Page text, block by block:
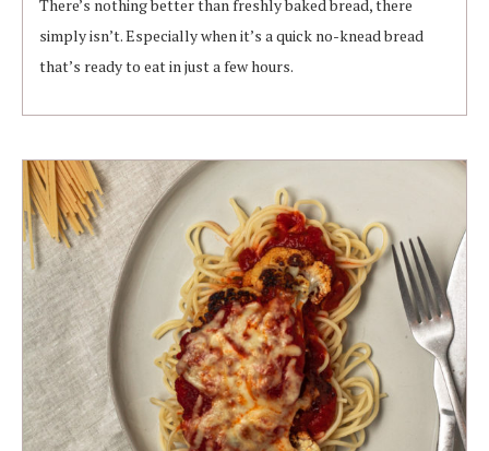
There’s nothing better than freshly baked bread, there
simply isn’t. Especially when it’s a quick no-knead bread
that’s ready to eat in just a few hours.